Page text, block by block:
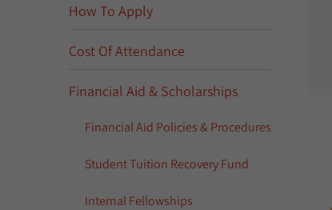
How To Apply
Cost Of Attendance
Financial Aid & Scholarships
Financial Aid Policies & Procedures
Student Tuition Recovery Fund
Internal Fellowships